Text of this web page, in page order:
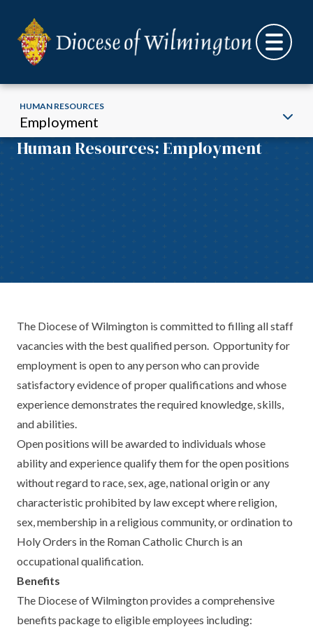
Skip to content
HUMAN RESOURCES
Employment
Human Resources: Employment
The Diocese of Wilmington is committed to filling all staff
vacancies with the best qualified person. Opportunity for
employment is open to any person who can provide
satisfactory evidence of proper qualifications and whose
experience demonstrates the required knowledge, skills,
and abilities.
Open positions will be awarded to individuals whose
ability and experience qualify them for the open positions
without regard to race, sex, age, national origin or any
characteristic prohibited by law except where religion,
sex, membership in a religious community, or ordination to
Holy Orders in the Roman Catholic Church is an
occupational qualification.
Benefits
The Diocese of Wilmington provides a comprehensive
benefits package to eligible employees including: